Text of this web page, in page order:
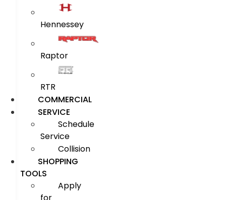
Hennessey
Raptor
RTR
COMMERCIAL
SERVICE
Schedule
Service
Collision
SHOPPING
TOOLS
Apply